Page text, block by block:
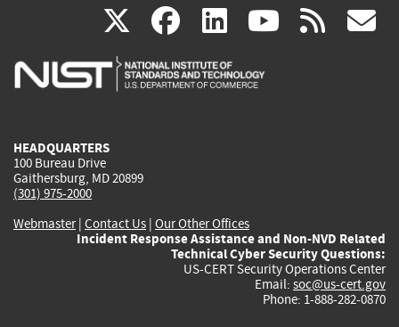
X(link
is
facebook
(link
is
linkedin
(link
is
(link rss
HEADQUARTERS
100 Bureau Drive
Gaithersburg, MD 20899
(301) 975-2000
Webmaster| Contact Us | Our Other Offices
Incident Response Assistance and Non-NVD Related
Technical Cyber Security Questions:
US-CERT Security Operations Center
Email: soc@us-cert.gov
Phone: 1-888-282-0870